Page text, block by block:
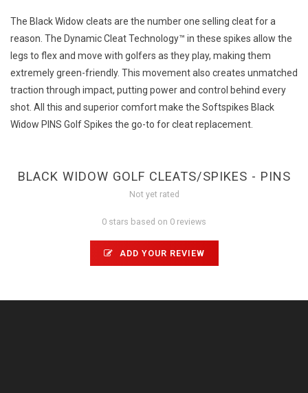
The Black Widow cleats are the number one selling cleat for a
reason. The Dynamic Cleat Technology™ in these spikes allow the
legs to flex and move with golfers as they play, making them
extremely green-friendly. This movement also creates unmatched
traction through impact, putting power and control behind every
shot. All this and superior comfort make the Softspikes Black
Widow PINS Golf Spikes the go-to for cleat replacement.
BLACK WIDOW GOLF CLEATS/SPIKES - PINS
Not yet rated
0 stars based on 0 reviews
ADD YOUR REVIEW